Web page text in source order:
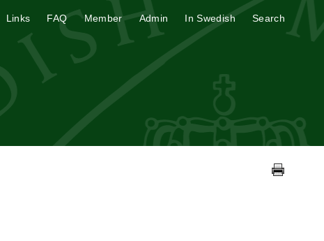
Links FAQ Member Admin In Swedish Search